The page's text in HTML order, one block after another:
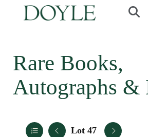
Rare Books,
Autographs &
Lot 47